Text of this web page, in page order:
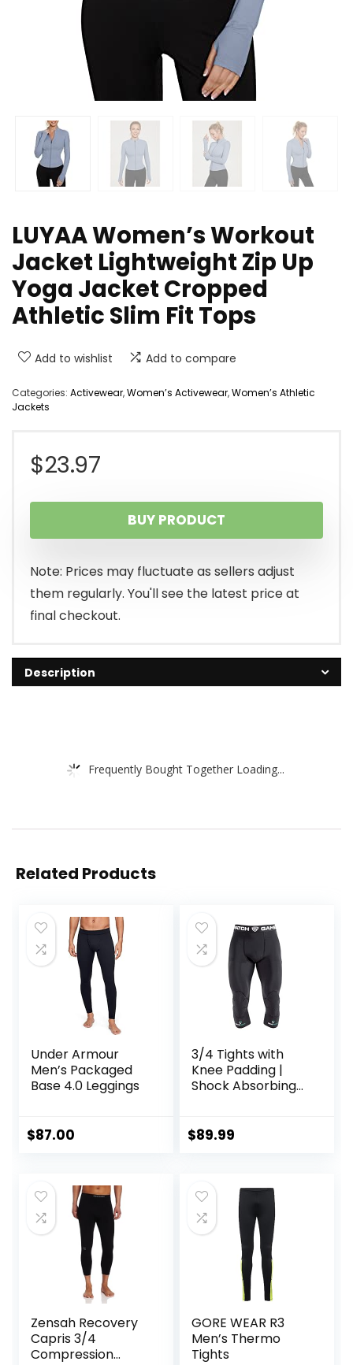
LUYAA Women’s Workout
Jacket Lightweight Zip Up
Yoga Jacket Cropped
Athletic Slim Fit Tops
Add to wishlist Add to compare
Categories: Activewear,Women’s Activewear,Women’s Athletic
Jackets
$23.97
BUY PRODUCT
Note: Prices may fluctuate as sellers adjust
them regularly. You'll see the latest price at
final checkout.
Description
Frequently Bought Together Loading...
Related Products
Under Armour
Men’s Packaged
Base 4.0 Leggings
$87.00
3/4 Tights with
Knee Padding |
Shock Absorbing
Protection | Men
$89.99
Zensah Recovery
Capris 3/4
Compression
GORE WEAR R3
Men’s Thermo
Tights